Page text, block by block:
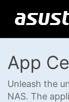
App
Unleash the
NAS. The